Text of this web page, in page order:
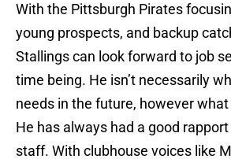
With the Pittsburgh Pirates
young prospects, and backup
Stallings can look forward to job
time being. He isn’t necessarily
needs in the future, however
He has always had a good
staff. With clubhouse voices like